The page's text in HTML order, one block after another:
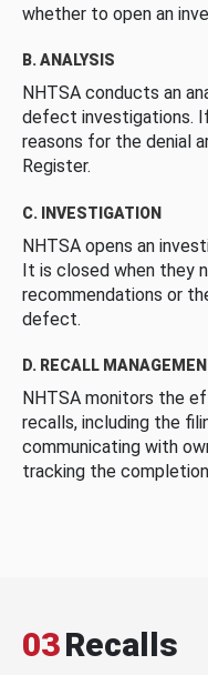
whether to open an
B. ANALYSIS
NHTSA conducts an
defect investigations.
reasons for the denial
Register.
C. INVESTIGATION
NHTSA opens an
It is closed when they
recommendations or
defect.
D. RECALL
NHTSA monitors the
recalls, including the
communicating with
tracking the
03Recalls